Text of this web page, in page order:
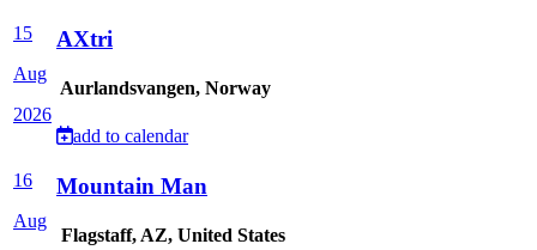
15
Aug
2026
AXtri
Aurlandsvangen, Norway
add to calendar
16
Aug
Mountain Man
Flagstaff, AZ, United States